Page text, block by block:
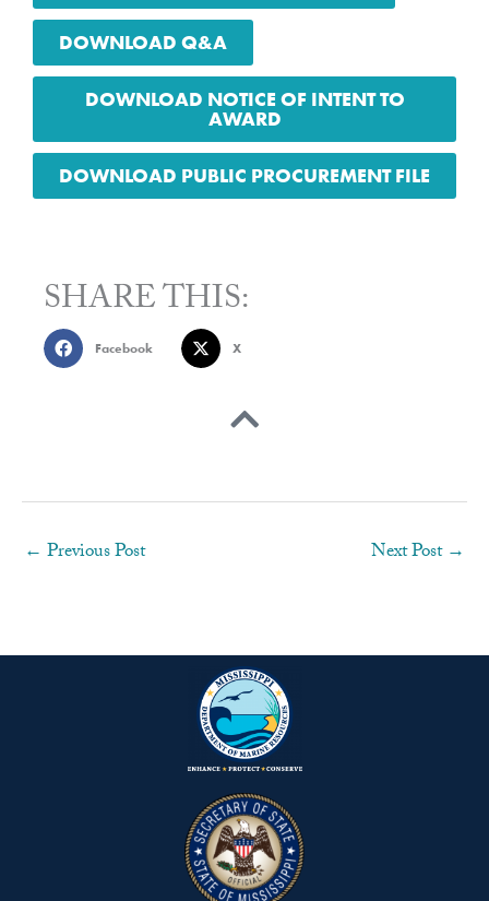
DOWNLOAD Q&A
DOWNLOAD NOTICE OF INTENT TO
AWARD
DOWNLOAD PUBLIC PROCUREMENT FILE
SHARE THIS:
Facebook X
← Previous Post Next Post →